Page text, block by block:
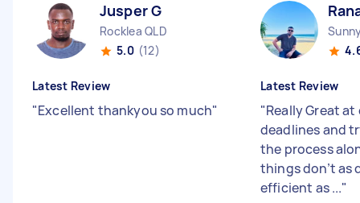
Jusper G
Rocklea QLD
5.0 (12)
Latest Review
"Excellent thankyou so much"
Latest Review
"Really Great
deadlines and
the process
things don’t as
efficient as ..."